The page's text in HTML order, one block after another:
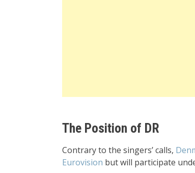
The Position of DR
Contrary to the singers’ calls,
Eurovision but will participate